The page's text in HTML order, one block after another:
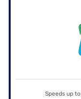
Speeds up to